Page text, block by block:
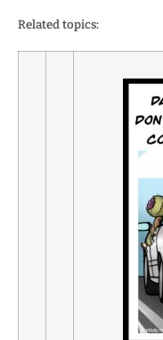
Related topics: